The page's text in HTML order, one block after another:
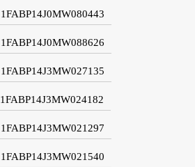
1FABP14J0MW080443
1FABP14J0MW088626
1FABP14J3MW027135
1FABP14J3MW024182
1FABP14J3MW021297
1FABP14J3MW021540